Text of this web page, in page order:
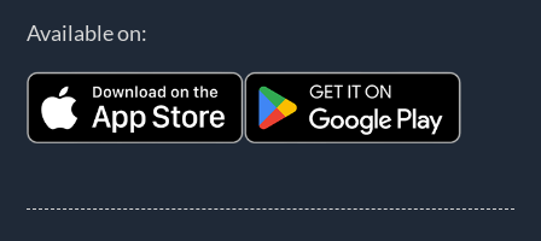
Available on: